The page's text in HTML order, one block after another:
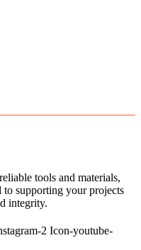
tools and materials,
supporting your projects
integrity.
2 Icon-youtube-